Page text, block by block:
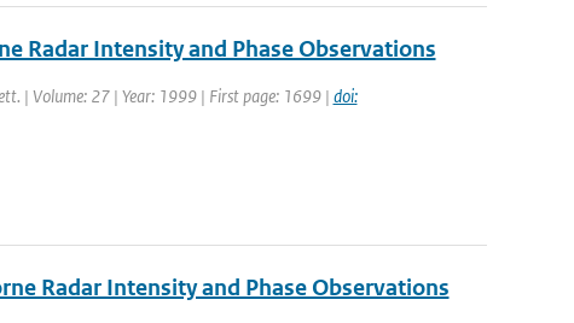
Radar Intensity and Phase Observations
| Volume: 27 | Year: 1999 | First page: 1699 | doi:
Radar Intensity and Phase Observations